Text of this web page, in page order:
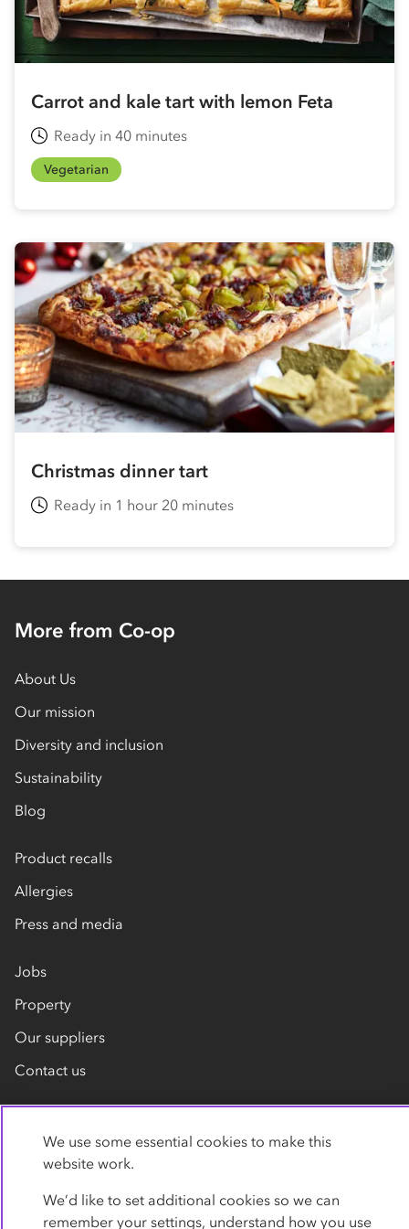
Carrot and kale tart with lemon Feta
Ready in 40 minutes
Vegetarian
Christmas dinner tart
Ready in 1 hour 20 minutes
More from Co-op
About Us
Our mission
Diversity and inclusion
Sustainability
Blog
Product recalls
Allergies
Press and media
Jobs
Property
Our suppliers
Contact us
We use some essential cookies to make this
website work.
We’d like to set additional cookies so we can
remember your settings, understand how you use